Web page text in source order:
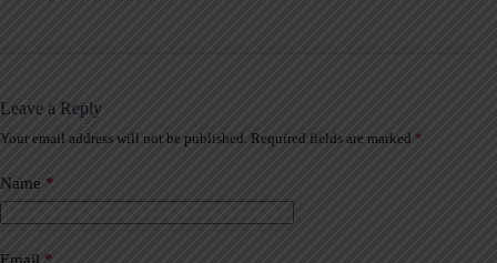
Leave a Reply
Your email address will not be published. Required fields are marked *
Name *
A
t
e
r
a